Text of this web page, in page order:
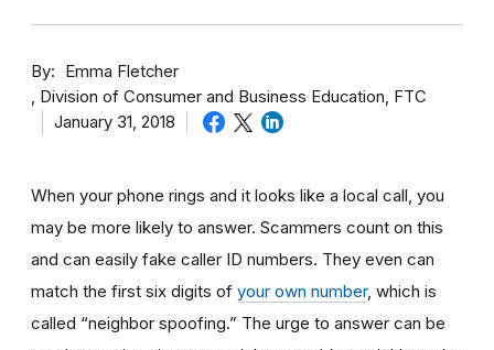
By
Emma Fletcher
Division of Consumer and Business Education, FTC
January 31, 2018
When your phone rings and it looks like a local call, you
may be more likely to answer. Scammers count on this
and can easily fake caller ID numbers. They even can
match the first six digits of your own number, which is
called “neighbor spoofing.” The urge to answer can be